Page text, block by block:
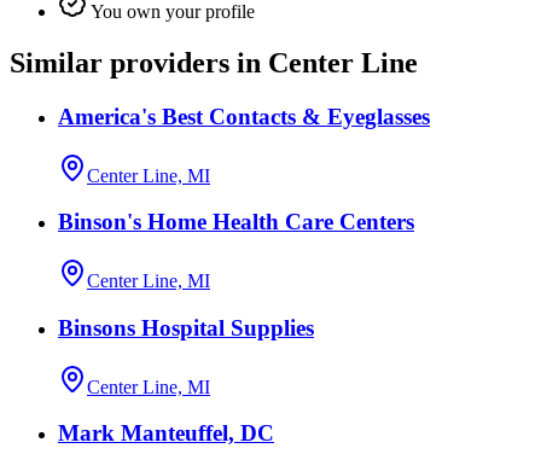
You own your profile
Similar providers in Center Line
America's Best Contacts & Eyeglasses
Center Line, MI
Binson's Home Health Care Centers
Center Line, MI
Binsons Hospital Supplies
Center Line, MI
Mark Manteuffel, DC